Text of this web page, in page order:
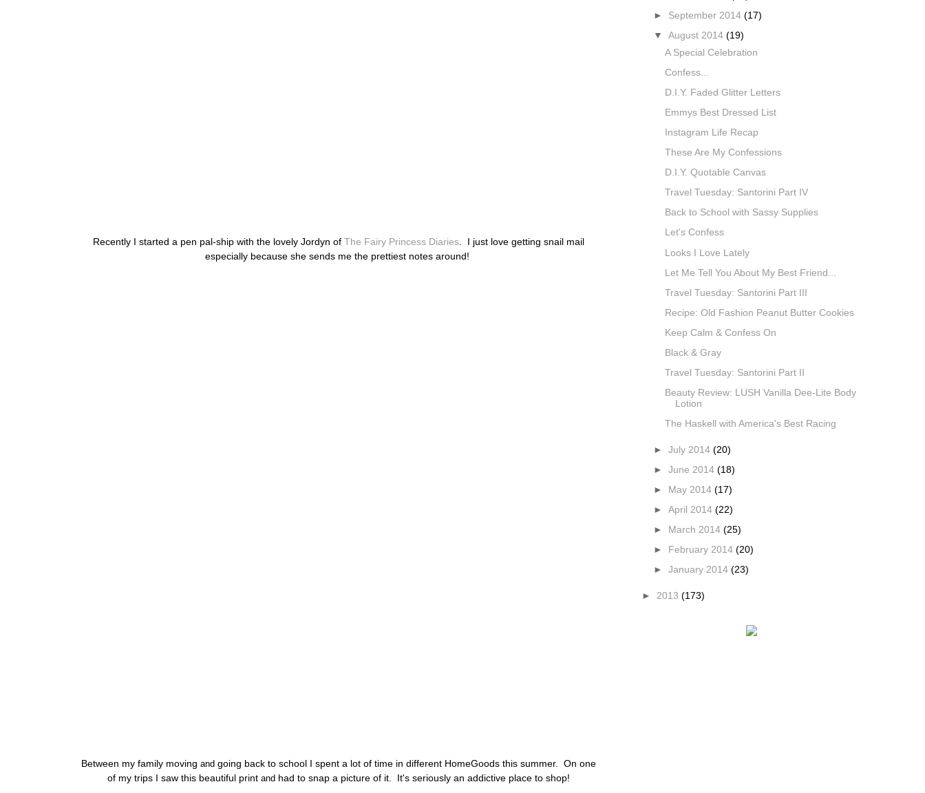
Recently I started a pen pal-ship with the lovely Jordyn of The Fairy Princess Diaries . I just love getting snail mail
especially because she sends me the prettiest notes around!
Between my family moving and going back to school I spent a lot of time in different HomeGoods this summer. On one
of my trips I saw this beautiful print and had to snap a picture of it. It's seriously an addictive place to shop!
► September 2014 (17)
▼ August 2014 (19)
A Special Celebration
Confess...
D.I.Y. Faded Glitter Letters
Emmys Best Dressed List
Instagram Life Recap
These Are My Confessions
D.I.Y. Quotable Canvas
Travel Tuesday: Santorini Part IV
Back to School with Sassy Supplies
Let's Confess
Looks I Love Lately
Let Me Tell You About My Best Friend...
Travel Tuesday: Santorini Part III
Recipe: Old Fashion Peanut Butter Cookies
Keep Calm & Confess On
Black & Gray
Travel Tuesday: Santorini Part II
Beauty Review: LUSH Vanilla Dee-Lite Body
Lotion
The Haskell with America's Best Racing
► July 2014 (20)
► June 2014 (18)
►
May 2014 (17)
► April 2014 (22)
►
March 2014 (25)
►
February 2014 (20)
► January 2014 (23)
► 2013 (173)